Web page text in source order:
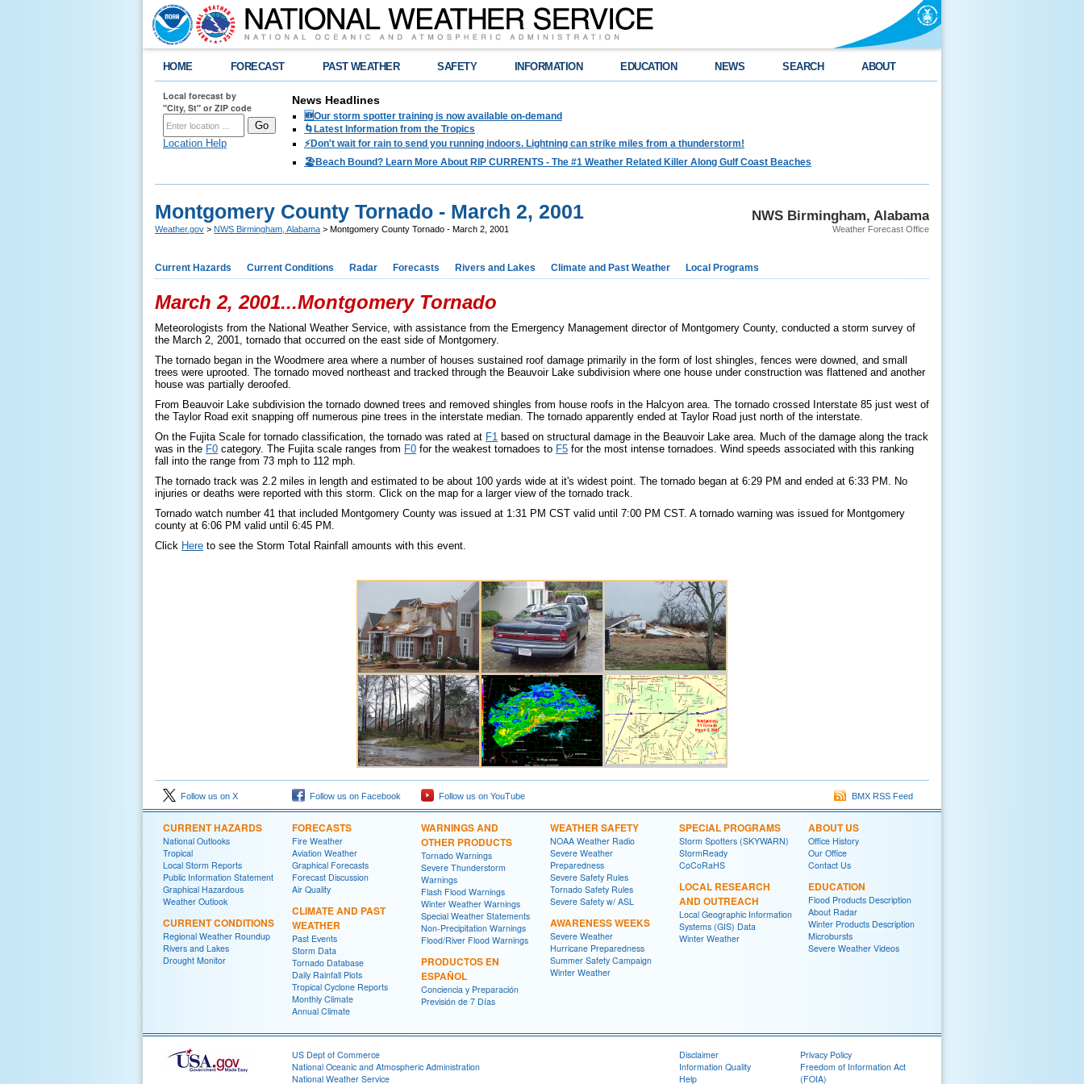
HOME FORECAST PAST WEATHER SAFETY INFORMATION EDUCATION NEWS SEARCH ABOUT
Local forecast by
"City, St" or ZIP code
Location Help
News Headlines
🆕Our storm spotter training is now available on-demand
🌀Latest Information from the Tropics
⚡️Don't wait for rain to send you running indoors. Lightning can strike miles from a thunderstorm!
🏖️Beach Bound? Learn More About RIP CURRENTS - The #1 Weather Related Killer Along Gulf Coast Beaches
NWS Birmingham, Alabama
Weather Forecast Office
Montgomery County Tornado - March 2, 2001
Weather.gov > NWS Birmingham, Alabama > Montgomery County Tornado - March 2, 2001
Current Hazards Current Conditions Radar Forecasts Rivers and Lakes Climate and Past Weather Local Programs
March 2, 2001...Montgomery Tornado
Meteorologists from the National Weather Service, with assistance from the Emergency Management director of Montgomery County, conducted a storm survey of
the March 2, 2001, tornado that occurred on the east side of Montgomery.
The tornado began in the Woodmere area where a number of houses sustained roof damage primarily in the form of lost shingles, fences were downed, and small
trees were uprooted. The tornado moved northeast and tracked through the Beauvoir Lake subdivision where one house under construction was flattened and another
house was partially deroofed.
From Beauvoir Lake subdivision the tornado downed trees and removed shingles from house roofs in the Halcyon area. The tornado crossed Interstate 85 just west of
the Taylor Road exit snapping off numerous pine trees in the interstate median. The tornado apparently ended at Taylor Road just north of the interstate.
On the Fujita Scale for tornado classification, the tornado was rated at F1 based on structural damage in the Beauvoir Lake area. Much of the damage along the track
was in the F0 category. The Fujita scale ranges from F0 for the weakest tornadoes to F5 for the most intense tornadoes. Wind speeds associated with this ranking
fall into the range from 73 mph to 112 mph.
The tornado track was 2.2 miles in length and estimated to be about 100 yards wide at it's widest point. The tornado began at 6:29 PM and ended at 6:33 PM. No
injuries or deaths were reported with this storm. Click on the map for a larger view of the tornado track.
Tornado watch number 41 that included Montgomery County was issued at 1:31 PM CST valid until 7:00 PM CST. A tornado warning was issued for Montgomery
county at 6:06 PM valid until 6:45 PM.
Click Here to see the Storm Total Rainfall amounts with this event.
Follow us on X Follow us on Facebook Follow us on YouTube BMX RSS Feed
CURRENT HAZARDS
National Outlooks
Tropical
Local Storm Reports
Public Information Statement
Graphical Hazardous
Weather Outlook
CURRENT CONDITIONS
Regional Weather Roundup
Rivers and Lakes
Drought Monitor
FORECASTS
Fire Weather
Aviation Weather
Graphical Forecasts
Forecast Discussion
Air Quality
CLIMATE AND PAST
WEATHER
Past Events
Storm Data
Tornado Database
Daily Rainfall Plots
Tropical Cyclone Reports
Monthly Climate
Annual Climate
WARNINGS AND
OTHER PRODUCTS
Tornado Warnings
Severe Thunderstorm
Warnings
Flash Flood Warnings
Winter Weather Warnings
Special Weather Statements
Non-Precipitation Warnings
Flood/River Flood Warnings
PRODUCTOS EN
ESPAÑOL
Conciencia y Preparación
Previsión de 7 Días
WEATHER SAFETY
NOAA Weather Radio
Severe Weather
Preparedness
Severe Safety Rules
Tornado Safety Rules
Severe Safety w/ ASL
AWARENESS WEEKS
Severe Weather
Hurricane Preparedness
Summer Safety Campaign
Winter Weather
SPECIAL PROGRAMS
Storm Spotters (SKYWARN)
StormReady
CoCoRaHS
LOCAL RESEARCH
AND OUTREACH
Local Geographic Information
Systems (GIS) Data
Winter Weather
ABOUT US
Office History
Our Office
Contact Us
EDUCATION
Flood Products Description
About Radar
Winter Products Description
Microbursts
Severe Weather Videos
US Dept of Commerce
National Oceanic and Atmospheric Administration
National Weather Service
Disclaimer
Information Quality
Help
Privacy Policy
Freedom of Information Act
(FOIA)